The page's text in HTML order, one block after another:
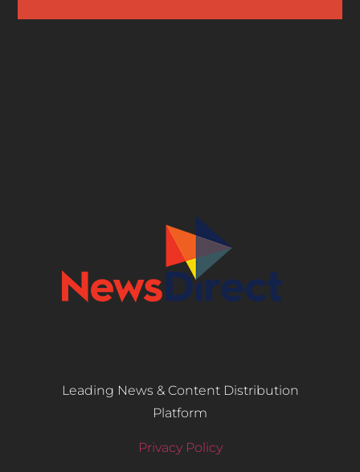
Leading News & Content Distribution
Platform
Privacy Policy